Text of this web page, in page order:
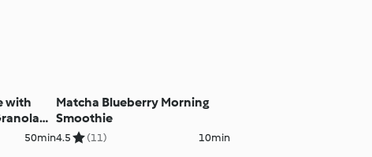
with
50min
Matcha Blueberry Morning
Smoothie
4.5 (11) 10min